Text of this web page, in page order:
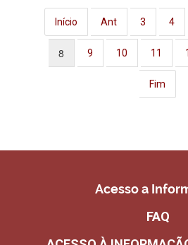
Início Ant 3 4
8 9 10 11
Fim
Acesso a
FAQ